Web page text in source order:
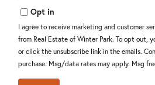
Opt in
I agree to receive marketing and customer
from Real Estate of Winter Park. To opt out,
or click the unsubscribe link in the emails.
purchase. Msg/data rates may apply. Msg